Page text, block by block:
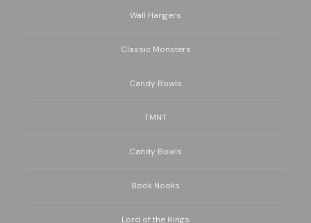
Wall Hangers
Classic Monsters
Candy Bowls
TMNT
Candy Bowls
Book Nooks
Lord of the Rings